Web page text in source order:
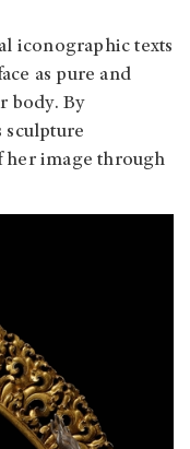
iconographic texts
as pure and
body. By
sculpture
her image through